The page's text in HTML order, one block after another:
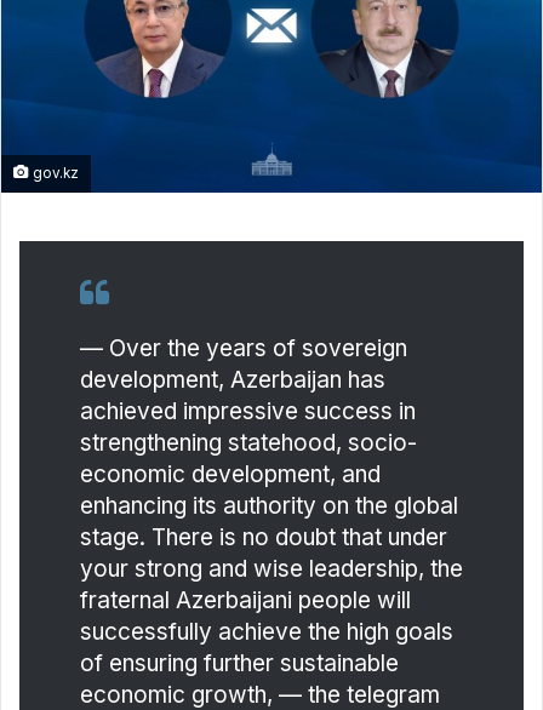
gov.kz
— Over the years of sovereign
development, Azerbaijan has
achieved impressive success in
strengthening statehood, socio-
economic development, and
enhancing its authority on the global
stage. There is no doubt that under
your strong and wise leadership, the
fraternal Azerbaijani people will
successfully achieve the high goals
of ensuring further sustainable
economic growth, — the telegram